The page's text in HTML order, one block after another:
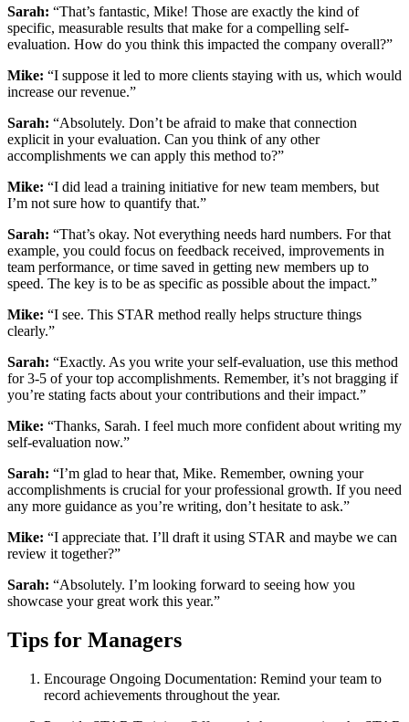
Sarah: “That’s fantastic, Mike! Those are exactly the kind of
specific, measurable results that make for a compelling self-
evaluation. How do you think this impacted the company overall?”
Mike: “I suppose it led to more clients staying with us, which would
increase our revenue.”
Sarah: “Absolutely. Don’t be afraid to make that connection
explicit in your evaluation. Can you think of any other
accomplishments we can apply this method to?”
Mike: “I did lead a training initiative for new team members, but
I’m not sure how to quantify that.”
Sarah: “That’s okay. Not everything needs hard numbers. For that
example, you could focus on feedback received, improvements in
team performance, or time saved in getting new members up to
speed. The key is to be as specific as possible about the impact.”
Mike: “I see. This STAR method really helps structure things
clearly.”
Sarah: “Exactly. As you write your self-evaluation, use this method
for 3-5 of your top accomplishments. Remember, it’s not bragging if
you’re stating facts about your contributions and their impact.”
Mike: “Thanks, Sarah. I feel much more confident about writing my
self-evaluation now.”
Sarah: “I’m glad to hear that, Mike. Remember, owning your
accomplishments is crucial for your professional growth. If you need
any more guidance as you’re writing, don’t hesitate to ask.”
Mike: “I appreciate that. I’ll draft it using STAR and maybe we can
review it together?”
Sarah: “Absolutely. I’m looking forward to seeing how you
showcase your great work this year.”
Tips for Managers
Encourage Ongoing Documentation: Remind your team to
record achievements throughout the year.